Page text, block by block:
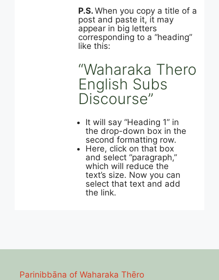
P.S. When you copy a title of a
post and paste it, it may
appear in big letters
corresponding to a “heading”
like this:
“Waharaka Thero
English Subs
Discourse”
It will say “Heading 1” in
the drop-down box in the
second formatting row.
Here, click on that box
and select “paragraph,”
which will reduce the
text’s size. Now you can
select that text and add
the link.
Parinibbāna of Waharaka Thēro